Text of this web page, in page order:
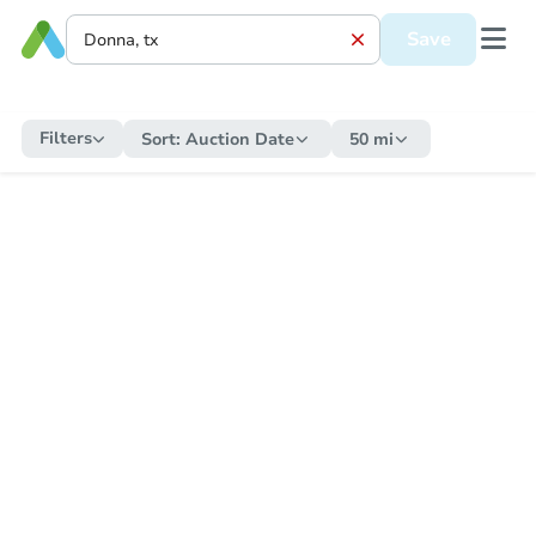
Save
Filters Sort: Auction Date 50 mi